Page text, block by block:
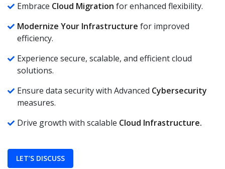
Embrace Cloud Migration for enhanced flexibility.
Modernize Your Infrastructure for improved
efficiency.
Experience secure, scalable, and efficient cloud
solutions.
Ensure data security with Advanced Cybersecurity
measures.
Drive growth with scalable Cloud Infrastructure.
LET’S DISCUSS